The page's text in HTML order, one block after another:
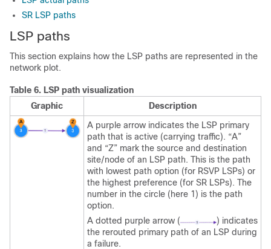
SR LSP paths
LSP paths
This section explains how the LSP paths are represented in the
network plot.
Table 6. LSP path visualization
Graphic
Description
A purple arrow indicates the LSP primary
path that is active (carrying traffic). “A”
and “Z” mark the source and destination
site/node of an LSP path. This is the path
with lowest path option (for RSVP LSPs) or
the highest preference (for SR LSPs). The
number in the circle (here 1) is the path
option.
A dotted purple arrow (
) indicates
the rerouted primary path of an LSP during
a failure.